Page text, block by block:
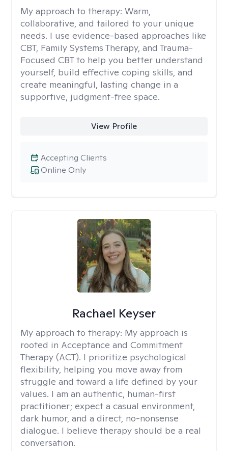
My approach to therapy: Warm,
collaborative, and tailored to your unique
needs. I use evidence-based approaches like
CBT, Family Systems Therapy, and Trauma-
Focused CBT to help you better understand
yourself, build effective coping skills, and
create meaningful, lasting change in a
supportive, judgment-free space.
View Profile
Online Only
Accepting Clients
Rachael Keyser
My approach to therapy: My approach is
rooted in Acceptance and Commitment
Therapy (ACT). I prioritize psychological
flexibility, helping you move away from
struggle and toward a life defined by your
values. I am an authentic, human-first
practitioner; expect a casual environment,
dark humor, and a direct, no-nonsense
dialogue. I believe therapy should be a real
conversation.